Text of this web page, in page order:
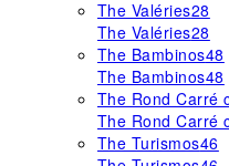
The Valéries28
The Valéries28
The Bambinos48
The Bambinos48
The Rond Carré
The Rond Carré
The Turismos46